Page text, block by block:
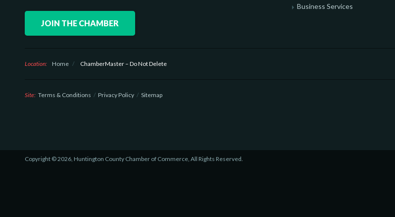
JOIN THE CHAMBER
Business Services
Location: Home / ChamberMaster – Do Not Delete
Site: Terms & Conditions Privacy Policy Sitemap
Copyright © 2026, Huntington County Chamber of Commerce, All Rights Reserved.